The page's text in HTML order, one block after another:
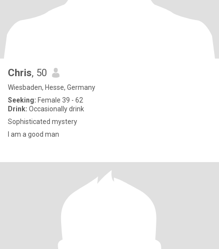
Chris, 50
Wiesbaden, Hesse, Germany
Seeking: Female 39 - 62
Drink: Occasionally drink
Sophisticated mystery
I am a good man